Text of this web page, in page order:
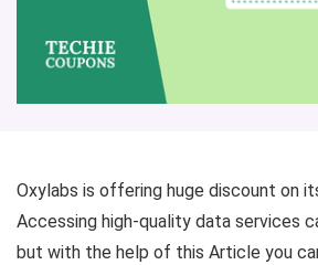
Oxylabs is offering huge discount on
Accessing high-quality data services
but with the help of this Article you